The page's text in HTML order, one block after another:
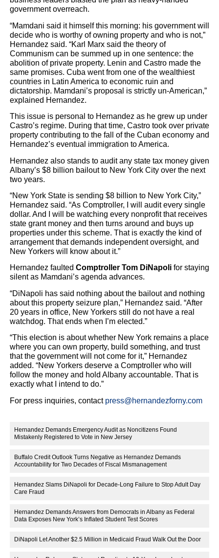
government overreach.
“Mamdani said it himself this morning: his government will
decide who is worthy of owning property and who is not,”
Hernandez said. “Karl Marx said the theory of
Communism can be summed up in one sentence: the
abolition of private property. Lenin and Castro made the
same promises. Cuba went from one of the wealthiest
countries in Latin America to economic ruin and
dictatorship. Mamdani’s proposal is strictly un-American,”
explained Hernandez.
This issue is personal to Hernandez as he grew up under
Castro’s regime. During that time, Castro took over private
property contributing to the fall of the Cuban economy and
Hernandez’s eventual immigration to America.
Hernandez also stands to audit any state tax money given
Albany’s $8 billion bailout to New York City over the next
two years.
“New York State is sending $8 billion to New York City,”
Hernandez said. “As Comptroller, I will audit every single
dollar. And I will be watching every nonprofit that receives
state grant money and then turns around and buys up
properties under this scheme. That is exactly the kind of
arrangement that demands independent oversight, and
New Yorkers will know about it.”
Hernandez faulted Comptroller Tom DiNapoli for staying
silent as Mamdani’s agenda advances.
“DiNapoli has said nothing about the bailout and nothing
about this property seizure plan,” Hernandez said. “After
20 years in office, New Yorkers still do not have a real
watchdog. That ends when I’m elected.”
“This election is about whether New York remains a place
where you can own property, build something, and trust
that the government will not come for it,” Hernandez
added. “New Yorkers deserve a Comptroller who will
follow the money and hold Albany accountable. That is
exactly what I intend to do.”
For press inquiries, contact press@hernandezforny.com
Hernandez Demands Emergency Audit as Noncitizens Found
Mistakenly Registered to Vote in New Jersey
Buffalo Credit Outlook Turns Negative as Hernandez Demands
Accountability for Two Decades of Fiscal Mismanagement
Hernandez Slams DiNapoli for Decade-Long Failure to Stop Adult Day
Care Fraud
Hernandez Demands Answers from Democrats in Albany as Federal
Data Exposes New York’s Inflated Student Test Scores
DiNapoli Let Another $2.5 Million in Medicaid Fraud Walk Out the Door